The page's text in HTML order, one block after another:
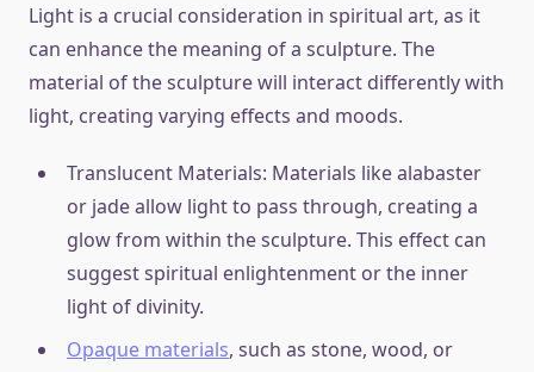
Light is a crucial consideration in spiritual art, as it
can enhance the meaning of a sculpture. The
material of the sculpture will interact differently with
light, creating varying effects and moods.
Translucent Materials: Materials like alabaster
or jade allow light to pass through, creating a
glow from within the sculpture. This effect can
suggest spiritual enlightenment or the inner
light of divinity.
Opaque materials, such as stone, wood, or